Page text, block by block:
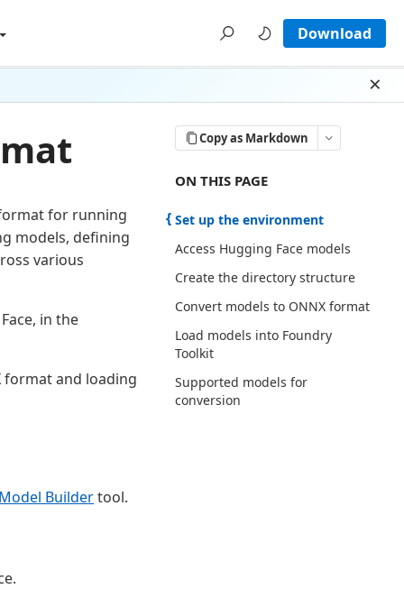
Download
Copy as Markdown
ON THIS PAGE THERE ARE 6
ON THIS PAGE
Set up the environment
Access Hugging Face models
Create the directory structure
Convert models to ONNX format
Load models into Foundry
Toolkit
Supported models for
conversion
for running
models, defining
various
in the
format and loading
Model Buildertool.